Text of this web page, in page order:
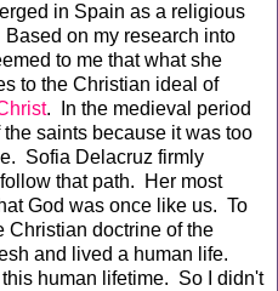
in Spain as a religious
on my research into
to me that what she
to the Christian ideal of
. In the medieval period
saints because it was too
Sofia Delacruz firmly
that path. Her most
God was once like us. To
Christian doctrine of the
and lived a human life.
human lifetime. So I didn't